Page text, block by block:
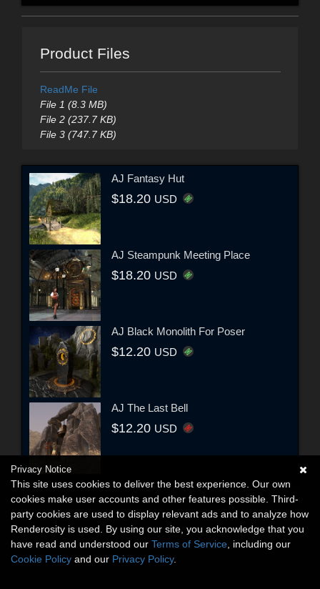
Product Files
ReadMe File
File 1 (8.3 MB)
File 2 (237.7 KB)
File 3 (747.7 KB)
AJ Fantasy Hut
$18.20 USD
AJ Steampunk Meeting Place
$18.20 USD
AJ Black Monolith For Poser
$12.20 USD
AJ The Last Bell
$12.20 USD
Privacy Notice
This site uses cookies to deliver the best experience. Our own
cookies make user accounts and other features possible. Third-
party cookies are used to display relevant ads and to analyze how
Renderosity is used. By using our site, you acknowledge that you
have read and understood our Terms of Service , including our
Cookie Policy and our Privacy Policy.